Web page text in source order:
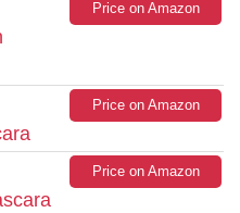
Price on Amazon
Price on Amazon
Price on Amazon